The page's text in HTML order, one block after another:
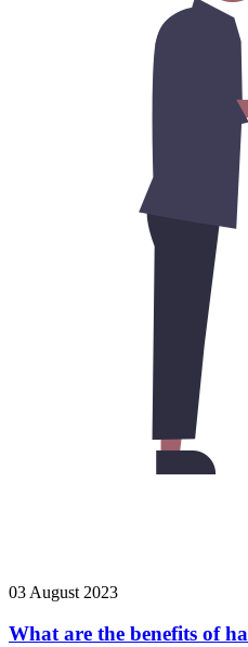
03 August 2023
What are the benefits of